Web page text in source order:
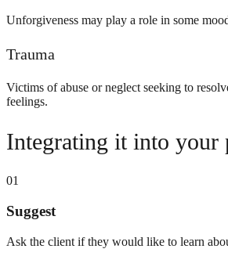
Unforgiveness may play a role in some
Trauma
Victims of abuse or neglect seeking to
feelings.
Integrating it into your
01
Suggest
Ask the client if they would like to learn